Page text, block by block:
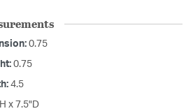
0.75
0.75
4.5
x 7.5"D